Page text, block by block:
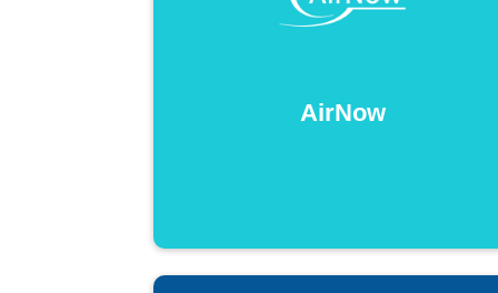
AirNow